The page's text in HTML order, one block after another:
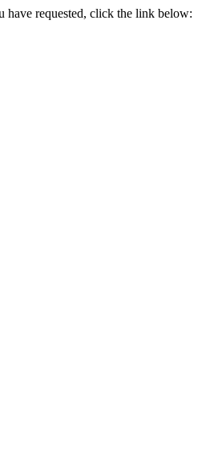
have requested, click the link below: